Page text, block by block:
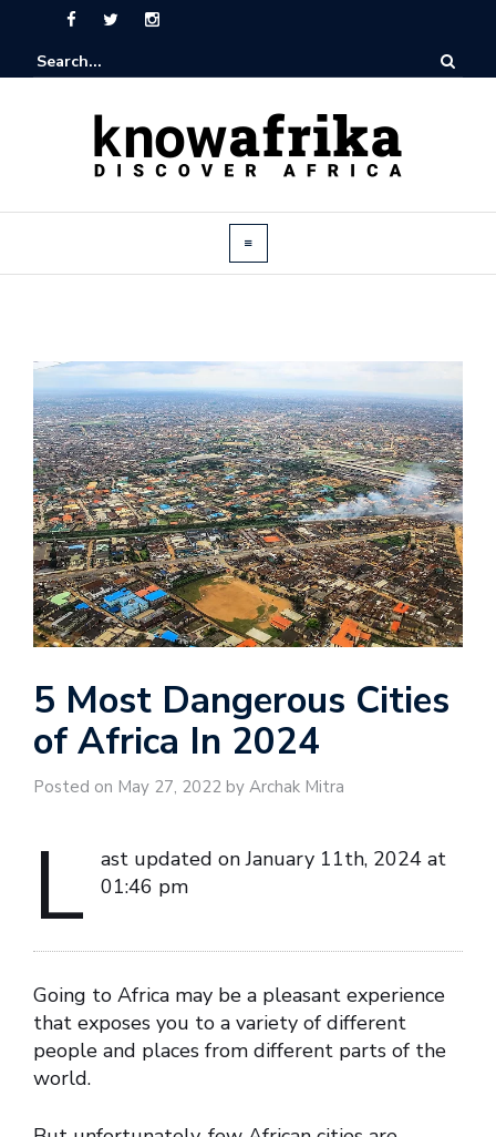
5 Most Dangerous Cities
of Africa In 2024
Posted on May 27, 2022 by Archak Mitra
L
ast updated on January 11th, 2024 at
01:46 pm
Going to Africa may be a pleasant experience
that exposes you to a variety of different
people and places from different parts of the
world.